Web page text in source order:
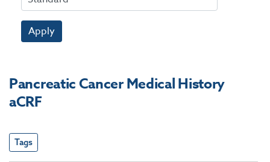
Apply
Pancreatic Cancer Medical History
aCRF
Tags